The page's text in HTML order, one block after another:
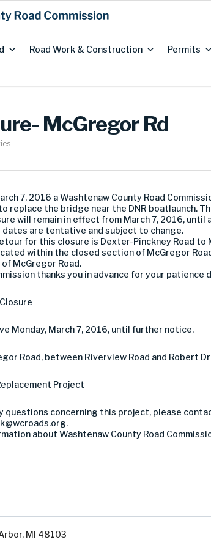
Road Work & Construction Permits
McGregor Rd
7, 2016 a Washtenaw County Road
replace the bridge near the DNR boatlaunch.
will remain in effect from March 7, 2016,
dates are tentative and subject to change.
for this closure is Dexter-Pinckney Road
within the closed section of McGregor
McGregor Road.
thanks you in advance for your
Monday, March 7, 2016, until further notice.
Road, between Riverview Road and Robert
Project
questions concerning this project, please
.
about Washtenaw County Road
MI 48103